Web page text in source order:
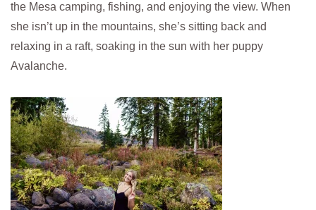
the Mesa camping, fishing, and enjoying the view. When
she isn’t up in the mountains, she’s sitting back and
relaxing in a raft, soaking in the sun with her puppy
Avalanche.